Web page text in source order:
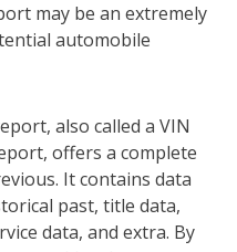
may be an extremely
automobile
also called a VIN
offers a complete
It contains data
past, title data,
data, and extra. By